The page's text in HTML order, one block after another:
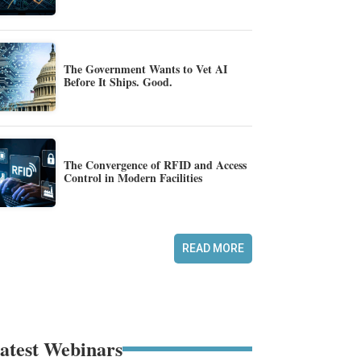
The Government Wants to Vet AI
Before It Ships. Good.
The Convergence of RFID and Access
Control in Modern Facilities
READ MORE
Webinars